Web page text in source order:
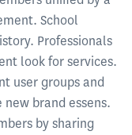
School
Professionals
look for services.
user groups and
brand essens.
by sharing